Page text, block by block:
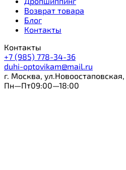
Возврат товара
Блог
Контакты
Контакты
+7 (985) 778-34-36
duhi-optovikam@mail.ru
г. Москва, ул.Новоостаповская,
Пн—Пт09:00—18:00